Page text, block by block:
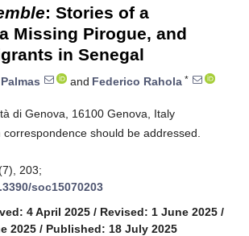
: Stories of a
Missing Pirogue, and
in Senegal
and Federico Rahola *
di Genova, 16100 Genova, Italy
should be addressed.
203;
soc15070203
4 April 2025 / Revised: 1 June 2025 /
2025 / Published: 18 July 2025